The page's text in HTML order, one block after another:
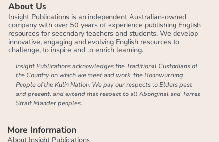
About Us
Insight Publications is an independent Australian-owned
company with over 50 years of experience publishing English
resources for secondary teachers and students. We develop
innovative, engaging and evolving English resources to
challenge, to inspire and to enrich learning.
Insight Publications acknowledges the Traditional Custodians of
the Country on which we meet and work, the Boonwurrung
People of the Kulin Nation. We pay our respects to Elders past
and present, and extend that respect to all Aboriginal and Torres
Strait Islander peoples.
More Information
About Insight Publications